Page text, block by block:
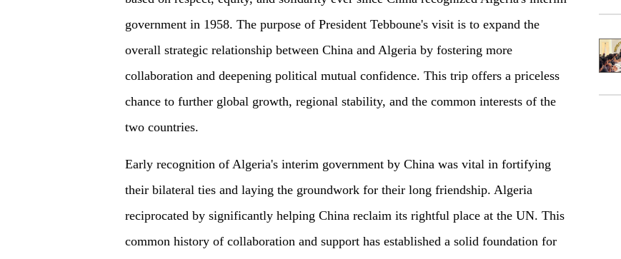
government in 1958. The purpose of President Tebboune's visit is to expand the
overall strategic relationship between China and Algeria by fostering more
collaboration and deepening political mutual confidence. This trip offers a priceless
chance to further global growth, regional stability, and the common interests of the
two countries.
Early recognition of Algeria's interim government by China was vital in fortifying
their bilateral ties and laying the groundwork for their long friendship. Algeria
reciprocated by significantly helping China reclaim its rightful place at the UN. This
common history of collaboration and support has established a solid foundation for